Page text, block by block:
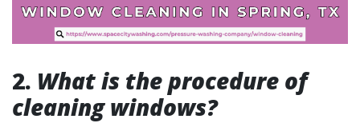
2. What is the procedure of
cleaning windows?